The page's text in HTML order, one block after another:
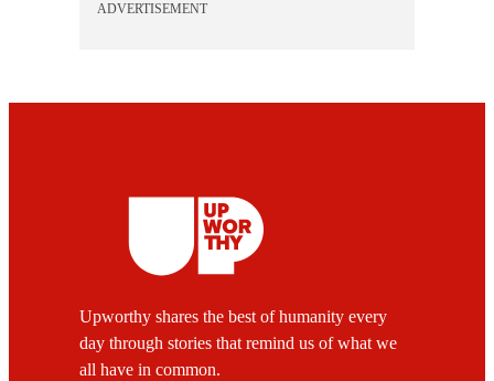
ADVERTISEMENT
Upworthy shares the best of humanity every
day through stories that remind us of what we
all have in common.